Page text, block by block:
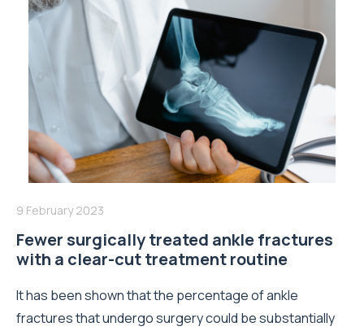
9 February 2023
Fewer surgically treated ankle fractures
with a clear-cut treatment routine
It has been shown that the percentage of ankle
fractures that undergo surgery could be substantially